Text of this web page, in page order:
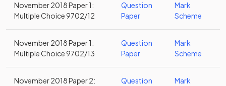
November 2018 Paper 1:
Multiple Choice 9702/12
Question
Paper
Mark
Scheme
November 2018 Paper 1:
Multiple Choice 9702/13
Question
Paper
Mark
Scheme
November 2018 Paper 2:
Question
Mark